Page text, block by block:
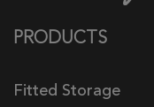
PRODUCTS
Fitted Storage